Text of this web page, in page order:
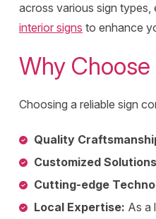
across various sign types,
interior signs to enhance
Why
Choosing a reliable sign
Quality
Customized
Cutting-edge
Local Expertise: As a